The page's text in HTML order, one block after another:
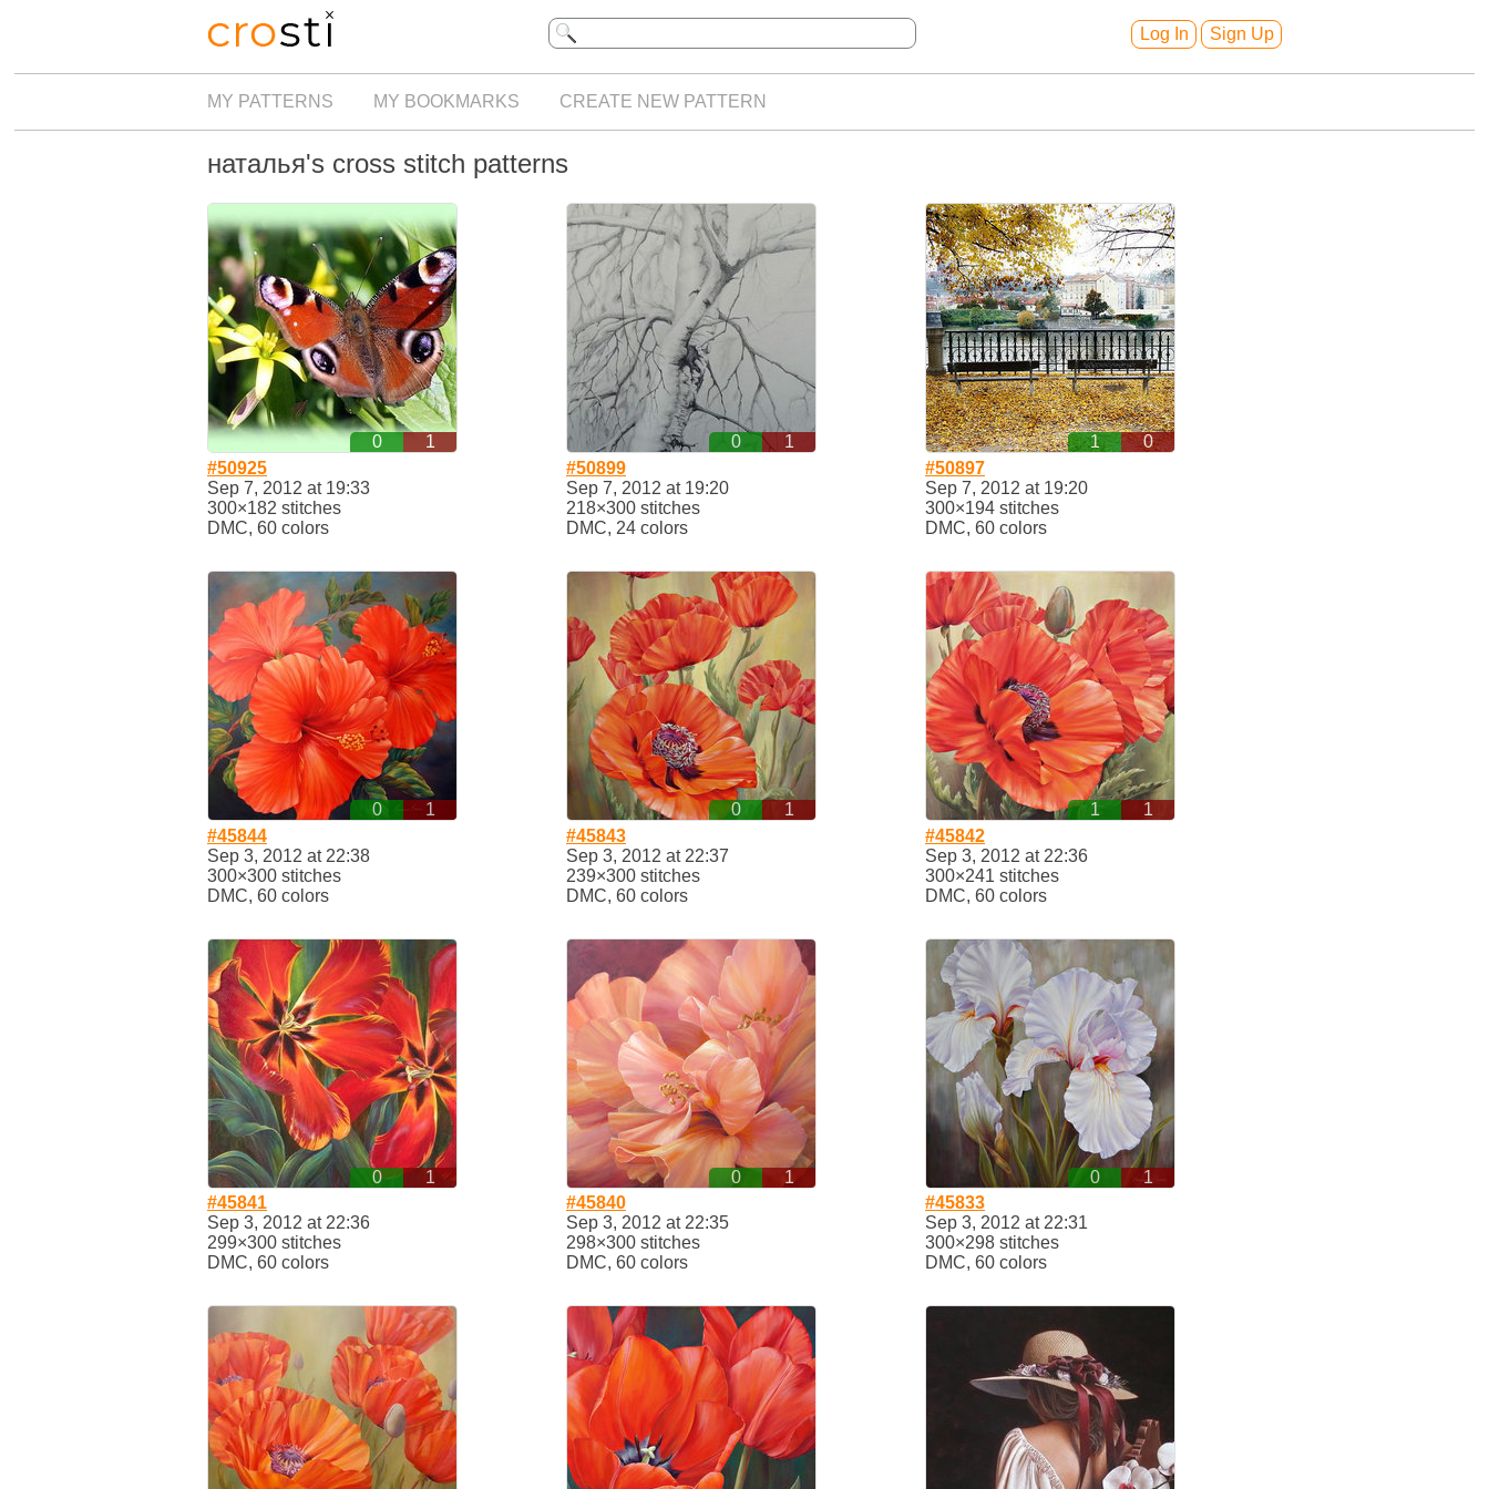
Log In Sign Up
MY PATTERNS MY BOOKMARKS CREATE NEW PATTERN
наталья's cross stitch patterns
0
1
#50925
Sep 7, 2012 at 19:33
300×182 stitches
DMC, 60 colors
0
1
#50899
Sep 7, 2012 at 19:20
218×300 stitches
DMC, 24 colors
1
0
#50897
Sep 7, 2012 at 19:20
300×194 stitches
DMC, 60 colors
0
1
#45844
Sep 3, 2012 at 22:38
300×300 stitches
DMC, 60 colors
0
1
#45843
Sep 3, 2012 at 22:37
239×300 stitches
DMC, 60 colors
1
1
#45842
Sep 3, 2012 at 22:36
300×241 stitches
DMC, 60 colors
0
1
#45841
Sep 3, 2012 at 22:36
299×300 stitches
DMC, 60 colors
0
1
#45840
Sep 3, 2012 at 22:35
298×300 stitches
DMC, 60 colors
0
1
#45833
Sep 3, 2012 at 22:31
300×298 stitches
DMC, 60 colors